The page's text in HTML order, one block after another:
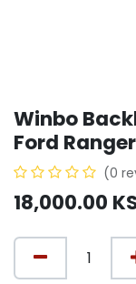
Winbo
Ford
(0
18,000.00